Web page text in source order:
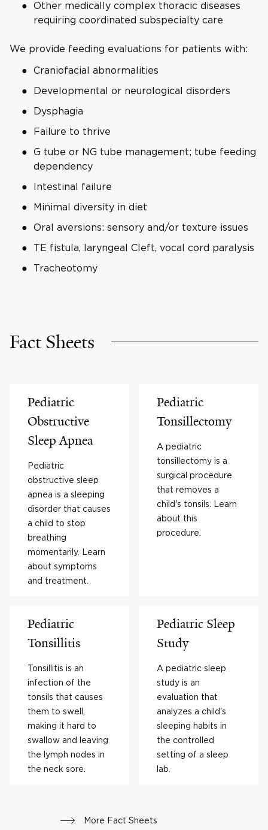
Other medically complex thoracic diseases
requiring coordinated subspecialty care
We provide feeding evaluations for patients with:
Craniofacial abnormalities
Developmental or neurological disorders
Dysphagia
Failure to thrive
G tube or NG tube management; tube feeding
dependency
Intestinal failure
Minimal diversity in diet
Oral aversions: sensory and/or texture issues
TE fistula, laryngeal Cleft, vocal cord paralysis
Tracheotomy
Fact Sheets
Pediatric
Obstructive
Sleep Apnea
Pediatric
obstructive sleep
apnea is a sleeping
disorder that causes
a child to stop
breathing
momentarily. Learn
about symptoms
and treatment.
Pediatric
Tonsillectomy
A pediatric
tonsillectomy is a
surgical procedure
that removes a
child's tonsils. Learn
about this
procedure.
Pediatric
Tonsillitis
Tonsillitis is an
infection of the
tonsils that causes
them to swell,
making it hard to
swallow and leaving
the lymph nodes in
the neck sore.
Pediatric Sleep
Study
A pediatric sleep
study is an
evaluation that
analyzes a child's
sleeping habits in
the controlled
setting of a sleep
lab.
More Fact Sheets